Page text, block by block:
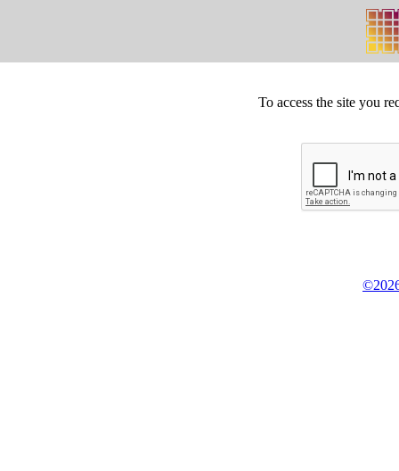
To access the site you